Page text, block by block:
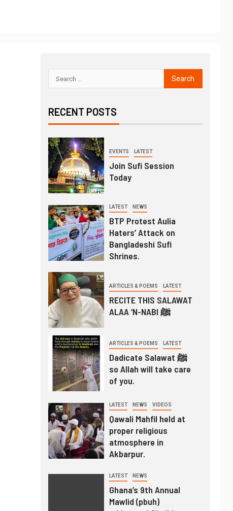
RECENT POSTS
EVENTS LATEST
Join Sufi Session
Today
LATEST NEWS
BTP Protest Aulia
Haters’ Attack on
Bangladeshi Sufi
Shrines.
ARTICLES & POEMS LATEST
RECITE THIS SALAWAT
ALAA ‘N-NABI ﷺ
ARTICLES & POEMS LATEST
Dadicate Salawat ﷺ
so Allah will take care
of you.
LATEST NEWS VIDEOS
Qawali Mahfil held at
proper religious
atmosphere in
Akbarpur.
LATEST NEWS
Ghana’s 9th Annual
Mawlid (pbuh)